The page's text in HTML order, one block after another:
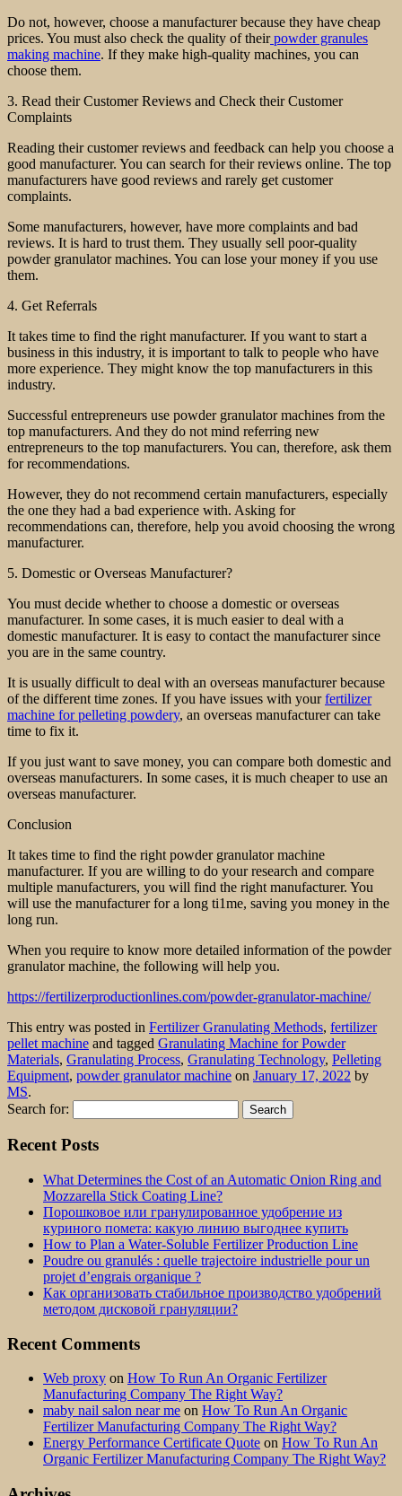
Do not, however, choose a manufacturer because they have cheap
prices. You must also check the quality of theirpowder granules
making machine. If they make high-quality machines, you can
choose them.
3. Read their Customer Reviews and Check their Customer
Complaints
Reading their customer reviews and feedback can help you choose a
good manufacturer. You can search for their reviews online. The top
manufacturers have good reviews and rarely get customer
complaints.
Some manufacturers, however, have more complaints and bad
reviews. It is hard to trust them. They usually sell poor-quality
powder granulator machines. You can lose your money if you use
them.
4. Get Referrals
It takes time to find the right manufacturer. If you want to start a
business in this industry, it is important to talk to people who have
more experience. They might know the top manufacturers in this
industry.
Successful entrepreneurs use powder granulator machines from the
top manufacturers. And they do not mind referring new
entrepreneurs to the top manufacturers. You can, therefore, ask them
for recommendations.
However, they do not recommend certain manufacturers, especially
the one they had a bad experience with. Asking for
recommendations can, therefore, help you avoid choosing the wrong
manufacturer.
5. Domestic or Overseas Manufacturer?
You must decide whether to choose a domestic or overseas
manufacturer. In some cases, it is much easier to deal with a
domestic manufacturer. It is easy to contact the manufacturer since
you are in the same country.
It is usually difficult to deal with an overseas manufacturer because
of the different time zones. If you have issues with yourfertilizer
machine for pelleting powdery, an overseas manufacturer can take
time to fix it.
If you just want to save money, you can compare both domestic and
overseas manufacturers. In some cases, it is much cheaper to use an
overseas manufacturer.
Conclusion
It takes time to find the right powder granulator machine
manufacturer. If you are willing to do your research and compare
multiple manufacturers, you will find the right manufacturer. You
will use the manufacturer for a long ti1me, saving you money in the
long run.
When you require to know more detailed information of the powder
granulator machine, the following will help you.
https://fertilizerproductionlines.com/powder-granulator-machine/
This entry was posted in Fertilizer Granulating Methods, fertilizer
pellet machine and tagged Granulating Machine for Powder
Materials, Granulating Process, Granulating Technology, Pelleting
Equipment, powder granulator machine on January 17, 2022 by
MS.
Search for:
Recent Posts
What Determines the Cost of an Automatic Onion Ring and
Mozzarella Stick Coating Line?
Порошковое или гранулированное удобрение из
куриного помета: какую линию выгоднее купить
How to Plan a Water-Soluble Fertilizer Production Line
Poudre ou granulés : quelle trajectoire industrielle pour un
projet d’engrais organique ?
Как организовать стабильное производство удобрений
методом дисковой грануляции?
Recent Comments
Web proxy on How To Run An Organic Fertilizer
Manufacturing Company The Right Way?
maby nail salon near me on How To Run An Organic
Fertilizer Manufacturing Company The Right Way?
Energy Performance Certificate Quote on How To Run An
Organic Fertilizer Manufacturing Company The Right Way?